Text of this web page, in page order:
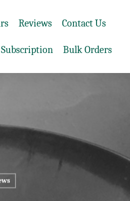
Reviews Contact Us
Subscription Bulk Orders